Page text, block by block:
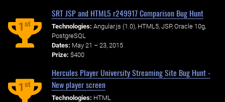
1st
SRT JSP and HTML5 r249917 Comparison Bug Hunt
Technologies: Angular.js (1.0), HTML5, JSP, Oracle 10g,
PostgreSQL
Dates: May 21 – 23, 2015
Prize: $400
1st
Hercules Player University Streaming Site Bug Hunt -
New player screen
Technologies: HTML